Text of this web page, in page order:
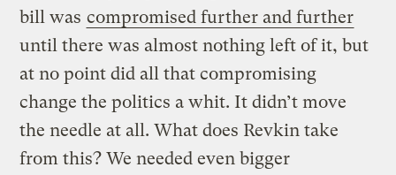
bill was compromised further and further
until there was almost nothing left of it, but
at no point did all that compromising
change the politics a whit. It didn’t move
the needle at all. What does Revkin take
from this? We needed even bigger